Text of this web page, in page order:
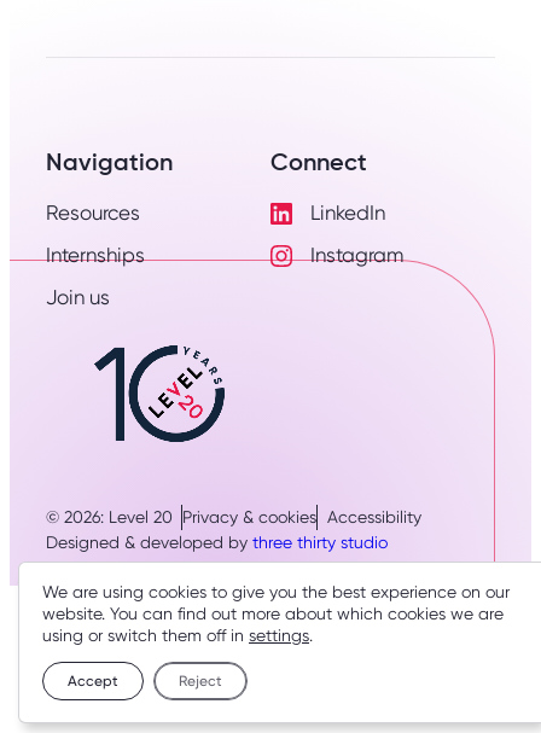
Navigation
Resources
Internships
Join us
Connect
LinkedIn
Visit
LinkedInInstagram
Visit
© 2026: Level 20 Privacy & cookies Accessibility
Designed & developed bythree thirty studio
We are using cookies to give you the best experience on our
website. You can find out more about which cookies we are
using or switch them off in settings.
Accept Reject